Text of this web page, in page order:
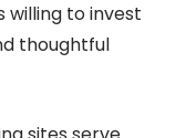
willing to invest
thoughtful